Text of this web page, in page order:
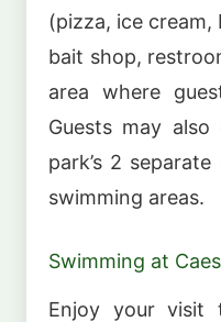
(pizza, ice cream,
bait shop,
area where
Guests may
park’s 2
swimming areas.
Swimming at
Enjoy your visit